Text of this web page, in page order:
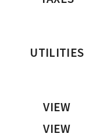
UTILITIES
VIEW
VIEW